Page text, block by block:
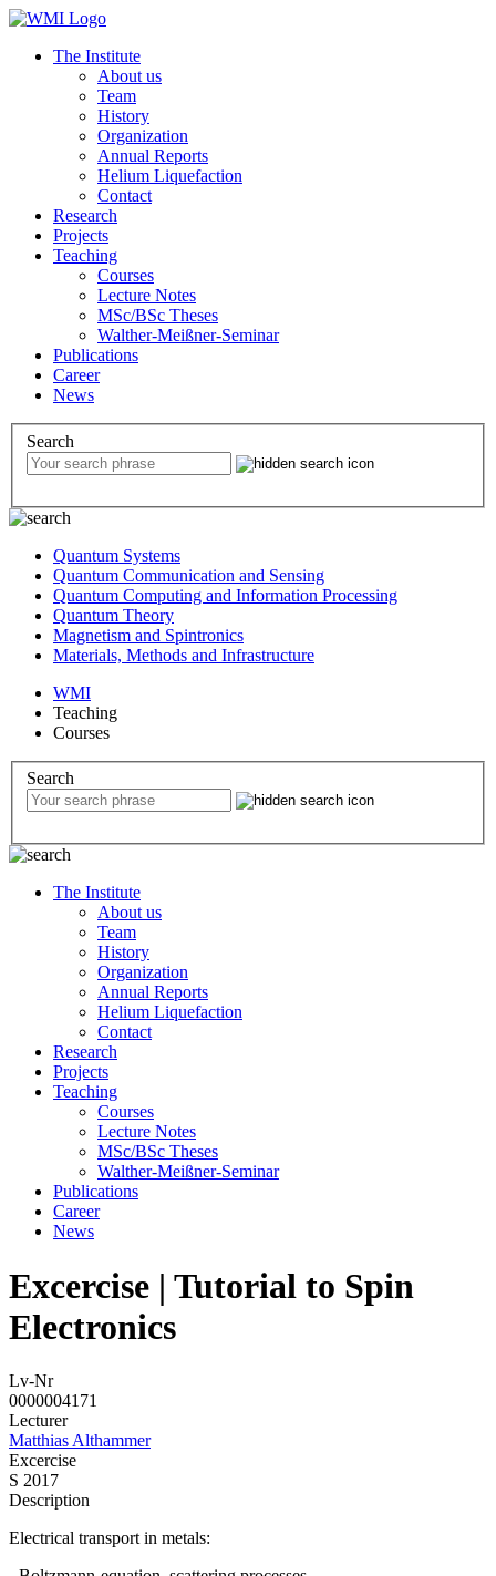
The Institute
About us
Team
History
Organization
Annual Reports
Helium Liquefaction
Contact
Research
Projects
Teaching
Courses
Lecture Notes
MSc/BSc Theses
Walther-Meißner-Seminar
Publications
Career
News
Search
Quantum Systems
Quantum Communication and Sensing
Quantum Computing and Information Processing
Quantum Theory
Magnetism and Spintronics
Materials, Methods and Infrastructure
WMI
Teaching
Courses
Search
The Institute
About us
Team
History
Organization
Annual Reports
Helium Liquefaction
Contact
Research
Projects
Teaching
Courses
Lecture Notes
MSc/BSc Theses
Walther-Meißner-Seminar
Publications
Career
News
Excercise | Tutorial to Spin
Electronics
Lv-Nr
0000004171
Lecturer
Matthias Althammer
Excercise
S 2017
Description
Electrical transport in metals: